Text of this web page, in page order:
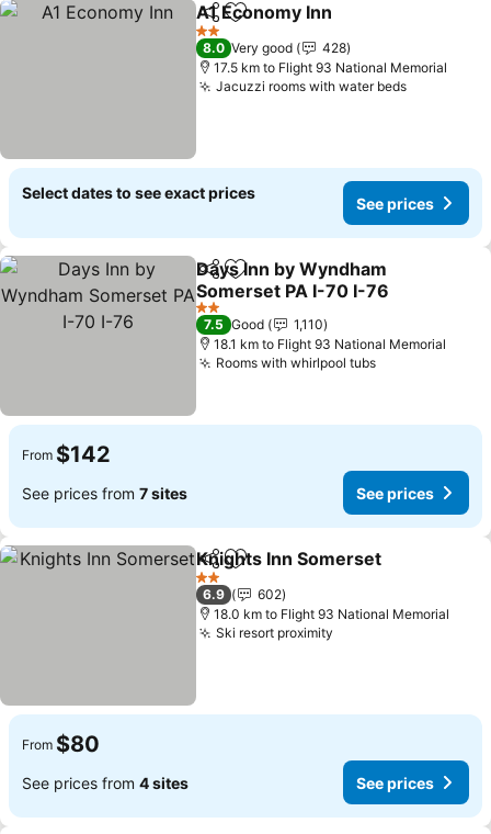
ShareAdd to favorites
A1 Economy Inn
2 Stars
8.0 Very good
428
17.5 km to Flight 93 National Memorial
Jacuzzi rooms with water beds
Select dates to see exact prices
See prices
ShareAdd to favorites
Days Inn by Wyndham
Somerset PA I-70 I-76
2 Stars
7.5 Good
1,110
18.1 km to Flight 93 National Memorial
Rooms with whirlpool tubs
From $142
See prices from 7 sites See prices
ShareAdd to favorites
Knights Inn Somerset
2 Stars
6.9
602
18.0 km to Flight 93 National Memorial
Ski resort proximity
From $80
See prices from 4 sites See prices